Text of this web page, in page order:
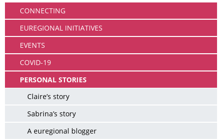
CONNECTING
EUREGIONAL INITIATIVES
EVENTS
COVID-19
PERSONAL STORIES
Claire’s story
Sabrina’s story
A euregional blogger